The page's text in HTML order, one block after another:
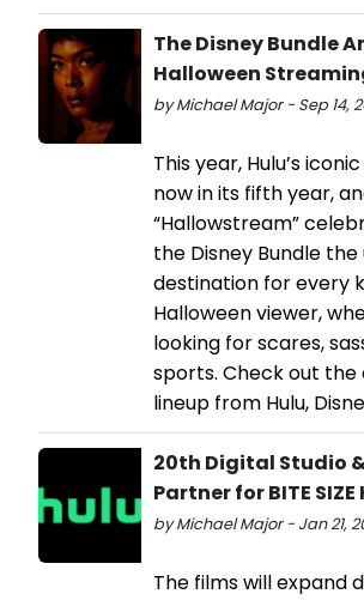
The Disney Bundle
Halloween
by Michael Major - Sep 14,
This year, Hulu’s
now in its fifth year,
“Hallowstream”
the Disney Bundle
destination for every
Halloween viewer,
looking for scares,
sports. Check out
lineup from Hulu,
20th Digital Studio
Partner for BITE SIZE
by Michael Major - Jan 21,
The films will expand